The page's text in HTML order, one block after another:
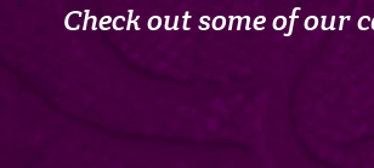
Check out some of our